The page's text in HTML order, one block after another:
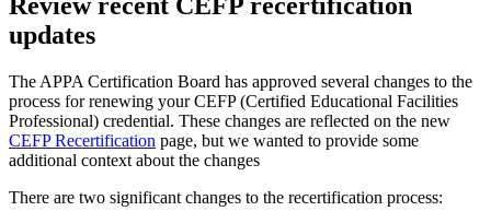
updates
The APPA Certification Board has approved several changes to the
process for renewing your CEFP (Certified Educational Facilities
Professional) credential. These changes are reflected on the new
CEFP Recertification page, but we wanted to provide some
additional context about the changes
There are two significant changes to the recertification process: